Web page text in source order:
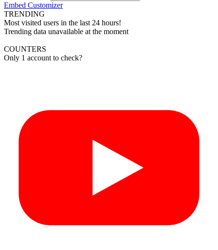
Embed Customizer
TRENDING
Most visited users in the last 24 hours!
Trending data unavailable at the moment
COUNTERS
Only 1 account to check?